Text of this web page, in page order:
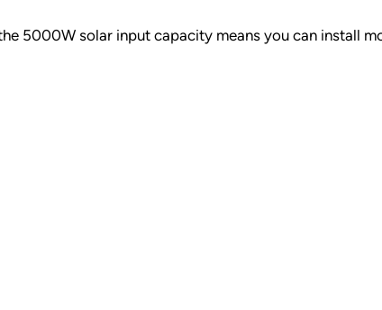
5000W solar input capacity means you can install